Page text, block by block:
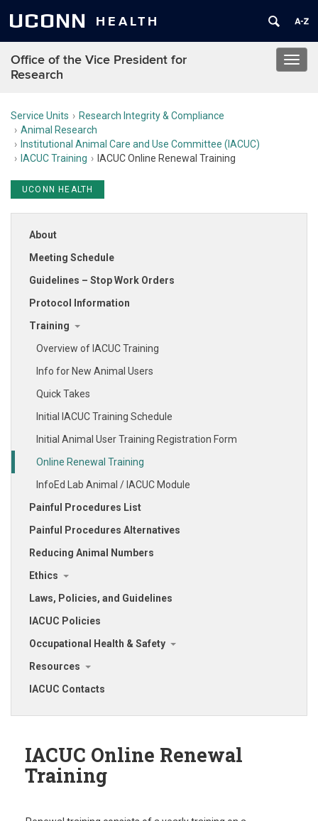
UCONN HEALTH
Office of the Vice President for
Research
Service Units
Research Integrity & Compliance
Animal Research
Institutional Animal Care and Use Committee (IACUC)
IACUC Training
IACUC Online Renewal Training
UCONN HEALTH
About
Meeting Schedule
Guidelines – Stop Work Orders
Protocol Information
Training
Overview of IACUC Training
Info for New Animal Users
Quick Takes
Initial IACUC Training Schedule
Initial Animal User Training Registration Form
Online Renewal Training
InfoEd Lab Animal / IACUC Module
Painful Procedures List
Painful Procedures Alternatives
Reducing Animal Numbers
Ethics
Laws, Policies, and Guidelines
IACUC Policies
Occupational Health & Safety
Resources
IACUC Contacts
IACUC Online Renewal
Training